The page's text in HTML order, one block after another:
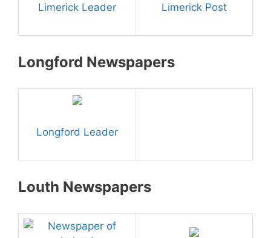
Limerick Leader Limerick Post
Longford Newspapers
Longford Leader
Louth Newspapers